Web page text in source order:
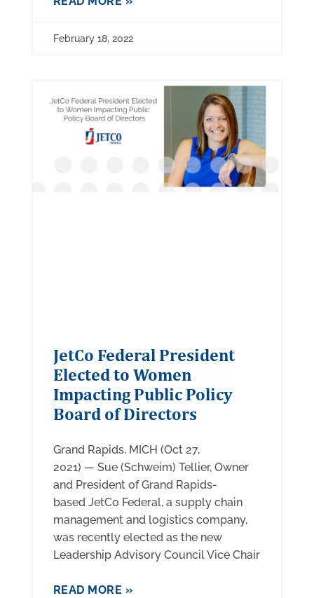
February 18, 2022
JetCo Federal President
Elected to Women
Impacting Public Policy
Board of Directors
Grand Rapids, MICH (Oct 27,
2021) — Sue (Schweim) Tellier, Owner
and President of Grand Rapids-
based JetCo Federal, a supply chain
management and logistics company,
was recently elected as the new
Leadership Advisory Council Vice Chair
READ MORE »